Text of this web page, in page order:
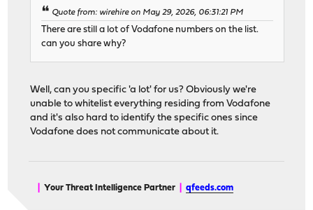
Quote from: wirehire on May 29, 2026, 06:31:21 PM
There are still a lot of Vodafone numbers on the list.
can you share why?
Well, can you specific 'a lot' for us? Obviously we're
unable to whitelist everything residing from Vodafone
and it's also hard to identify the specific ones since
Vodafone does not communicate about it.
Your Threat Intelligence Partner |qfeeds.com